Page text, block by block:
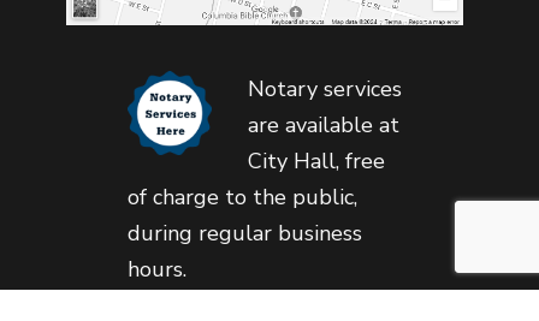
Notary services
are available at
City Hall, free
of charge to the public,
during regular business
hours.